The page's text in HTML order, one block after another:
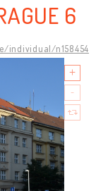
6
individual/n158454